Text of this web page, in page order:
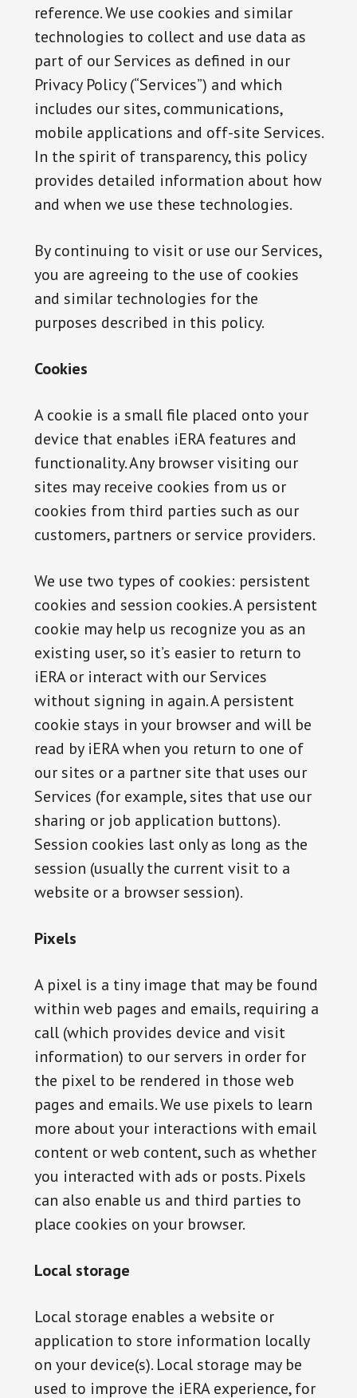
reference. We use cookies and similar
technologies to collect and use data as
part of our Services as defined in our
Privacy Policy (“Services”) and which
includes our sites, communications,
mobile applications and off-site Services.
In the spirit of transparency, this policy
provides detailed information about how
and when we use these technologies.
By continuing to visit or use our Services,
you are agreeing to the use of cookies
and similar technologies for the
purposes described in this policy.
Cookies
A cookie is a small file placed onto your
device that enables iERA features and
functionality. Any browser visiting our
sites may receive cookies from us or
cookies from third parties such as our
customers, partners or service providers.
We use two types of cookies: persistent
cookies and session cookies. A persistent
cookie may help us recognize you as an
existing user, so it’s easier to return to
iERA or interact with our Services
without signing in again. A persistent
cookie stays in your browser and will be
read by iERA when you return to one of
our sites or a partner site that uses our
Services (for example, sites that use our
sharing or job application buttons).
Session cookies last only as long as the
session (usually the current visit to a
website or a browser session).
Pixels
A pixel is a tiny image that may be found
within web pages and emails, requiring a
call (which provides device and visit
information) to our servers in order for
the pixel to be rendered in those web
pages and emails. We use pixels to learn
more about your interactions with email
content or web content, such as whether
you interacted with ads or posts. Pixels
can also enable us and third parties to
place cookies on your browser.
Local storage
Local storage enables a website or
application to store information locally
on your device(s). Local storage may be
used to improve the iERA experience, for